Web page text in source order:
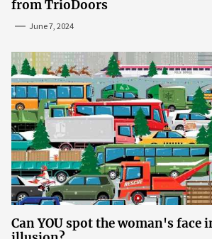
from TrioDoors
June 7, 2024
Can YOU spot the woman's face